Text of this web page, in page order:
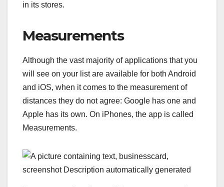
in its stores.
Measurements
Although the vast majority of applications that you
will see on your list are available for both Android
and iOS, when it comes to the measurement of
distances they do not agree: Google has one and
Apple has its own. On iPhones, the app is called
Measurements.